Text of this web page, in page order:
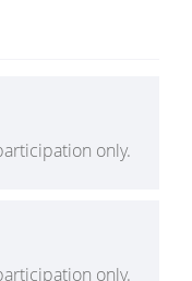
only.
only.